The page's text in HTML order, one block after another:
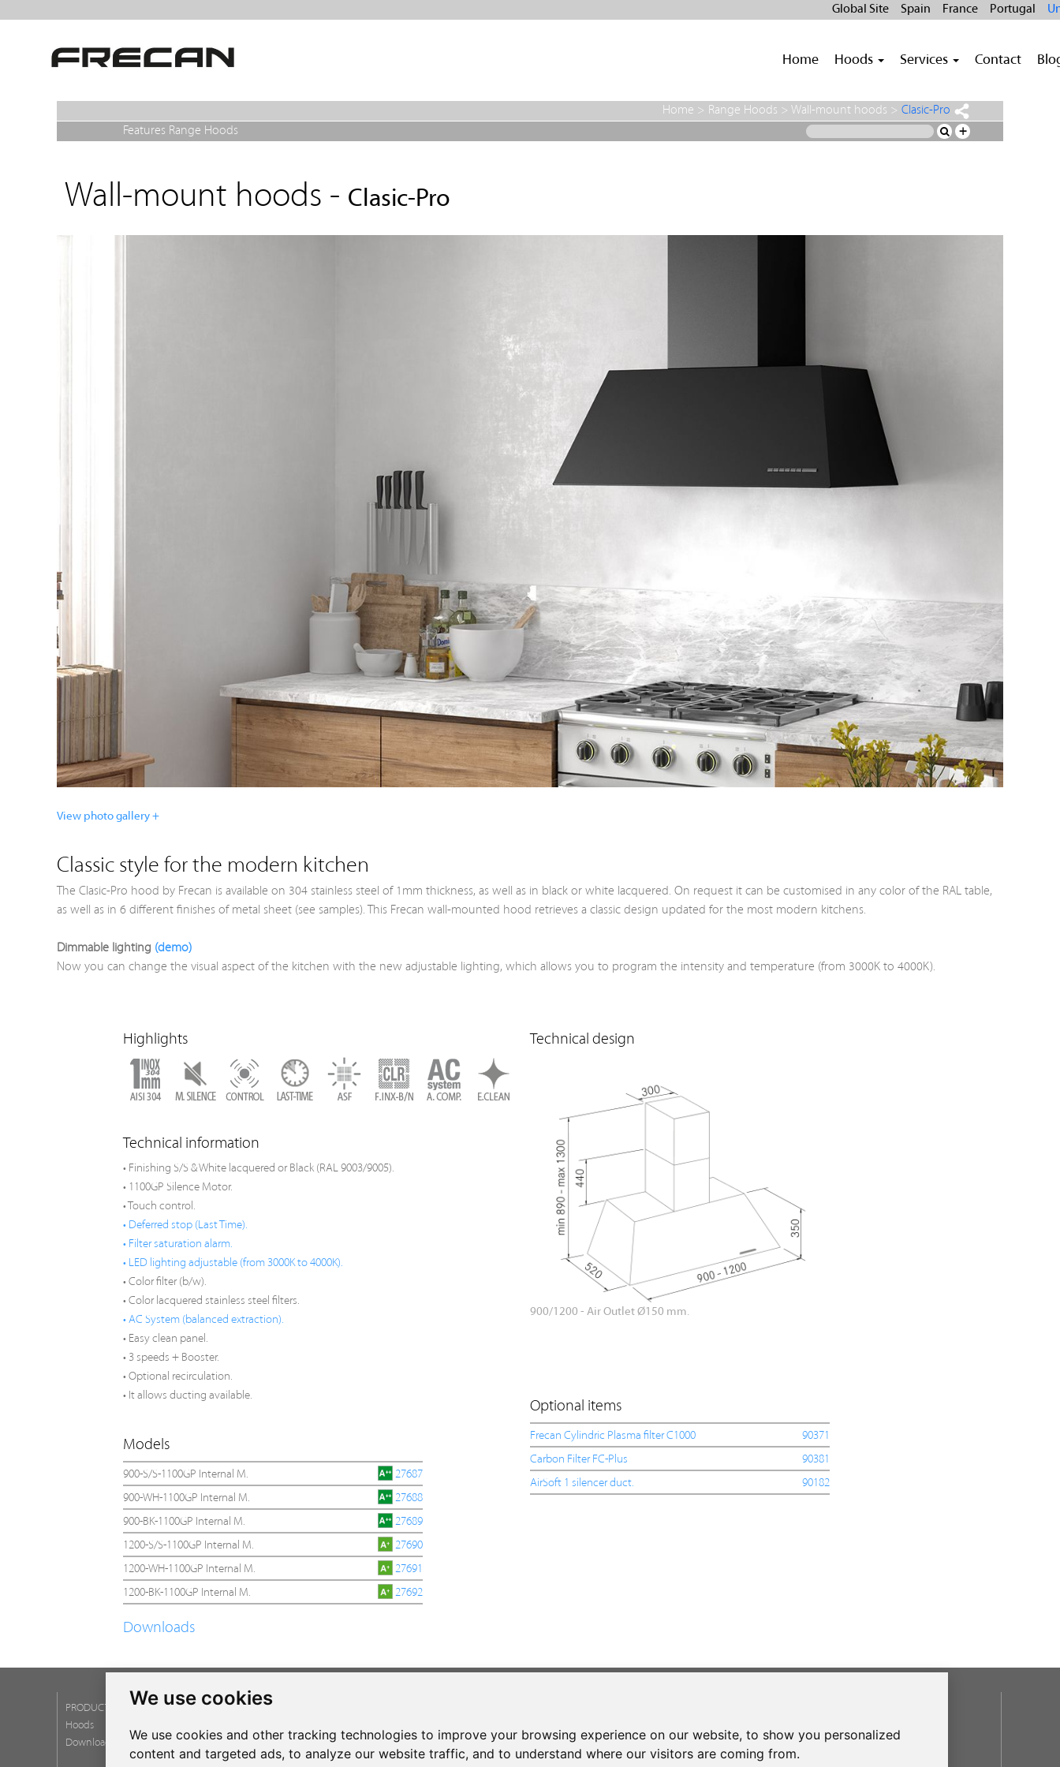
We use cookies
We use cookies and other tracking technologies to improve your browsing experience on our website, to show you personalized
content and targeted ads, to analyze our website traffic, and to understand where our visitors are coming from.
Global Site Spain France Portugal
Home Hoods Services Contact
Home > Range Hoods > Wall-mount hoods > Clasic-Pro
Features Range Hoods
+
Wall-mount hoods - Clasic-Pro
View photo gallery +
Classic style for the modern kitchen
The Clasic-Pro hood by Frecan is available on 304 stainless steel of 1mm thickness, as well as in black or white lacquered. On request it can be customised in any color of the RAL table,
as well as in 6 different finishes of metal sheet (see samples). This Frecan wall-mounted hood retrieves a classic design updated for the most modern kitchens.
Dimmable lighting (demo)
Now you can change the visual aspect of the kitchen with the new adjustable lighting, which allows you to program the intensity and temperature (from 3000K to 4000K).
Highlights
Technical information
• Finishing S/S & White lacquered or Black (RAL 9003/9005).
• 1100GP Silence Motor.
• Touch control.
• Deferred stop (Last Time).
• Filter saturation alarm.
• LED lighting adjustable (from 3000K to 4000K).
• Color filter (b/w).
• Color lacquered stainless steel filters.
• AC System (balanced extraction).
• Easy clean panel.
• 3 speeds + Booster.
• Optional recirculation.
• It allows ducting available.
Models
900-S/S-1100GP Internal M.
27687
900-WH-1100GP Internal M.
27688
900-BK-1100GP Internal M.
27689
1200-S/S-1100GP Internal M.
27690
1200-WH-1100GP Internal M.
27691
1200-BK-1100GP Internal M.
27692
Downloads
Technical design
900/1200 - Air Outlet Ø150 mm.
Optional items
Frecan Cylindric Plasma filter C1000
90371
Carbon Filter FC-Plus
90381
AirSoft 1 silencer duct.
90182
PRODUCTS
Hoods
Download catalogs
Warranty
Newsletter
- CONTACT
OUR BRANDS